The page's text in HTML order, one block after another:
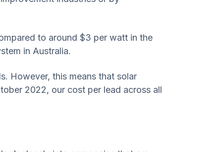
to around $3 per watt in the
in Australia.
However, this means that solar
2022, our cost per lead across all